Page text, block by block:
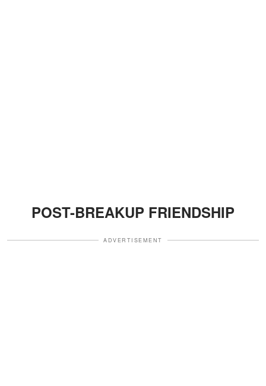
POST-BREAKUP FRIENDSHIP
ADVERTISEMENT